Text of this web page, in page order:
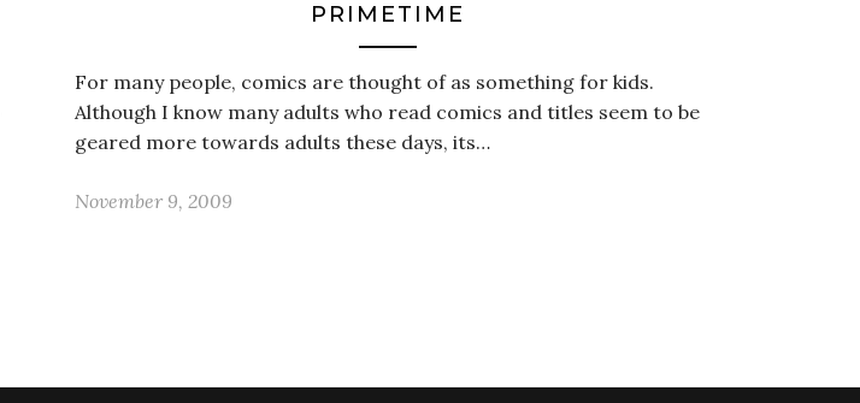
PRIMETIME
For many people, comics are thought of as something for kids.
Although I know many adults who read comics and titles seem to be
geared more towards adults these days, its…
November 9, 2009